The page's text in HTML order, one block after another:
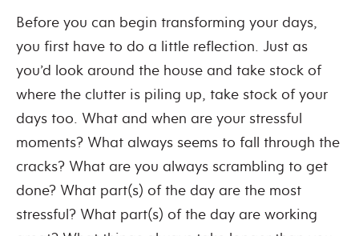
Before you can begin transforming your days,
you first have to do a little reflection. Just as
you’d look around the house and take stock of
where the clutter is piling up, take stock of your
days too. What and when are your stressful
moments? What always seems to fall through the
cracks? What are you always scrambling to get
done? What part(s) of the day are the most
stressful? What part(s) of the day are working